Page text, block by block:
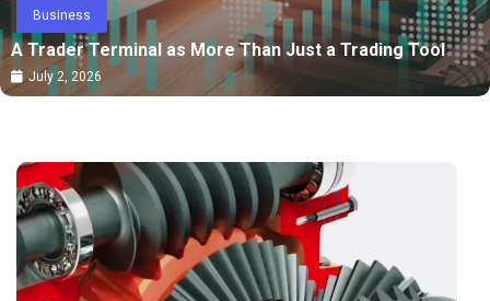
Business
A Trader Terminal as More Than Just a Trading Tool
July 2, 2026